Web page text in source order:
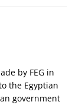
by FEG in
the Egyptian
government